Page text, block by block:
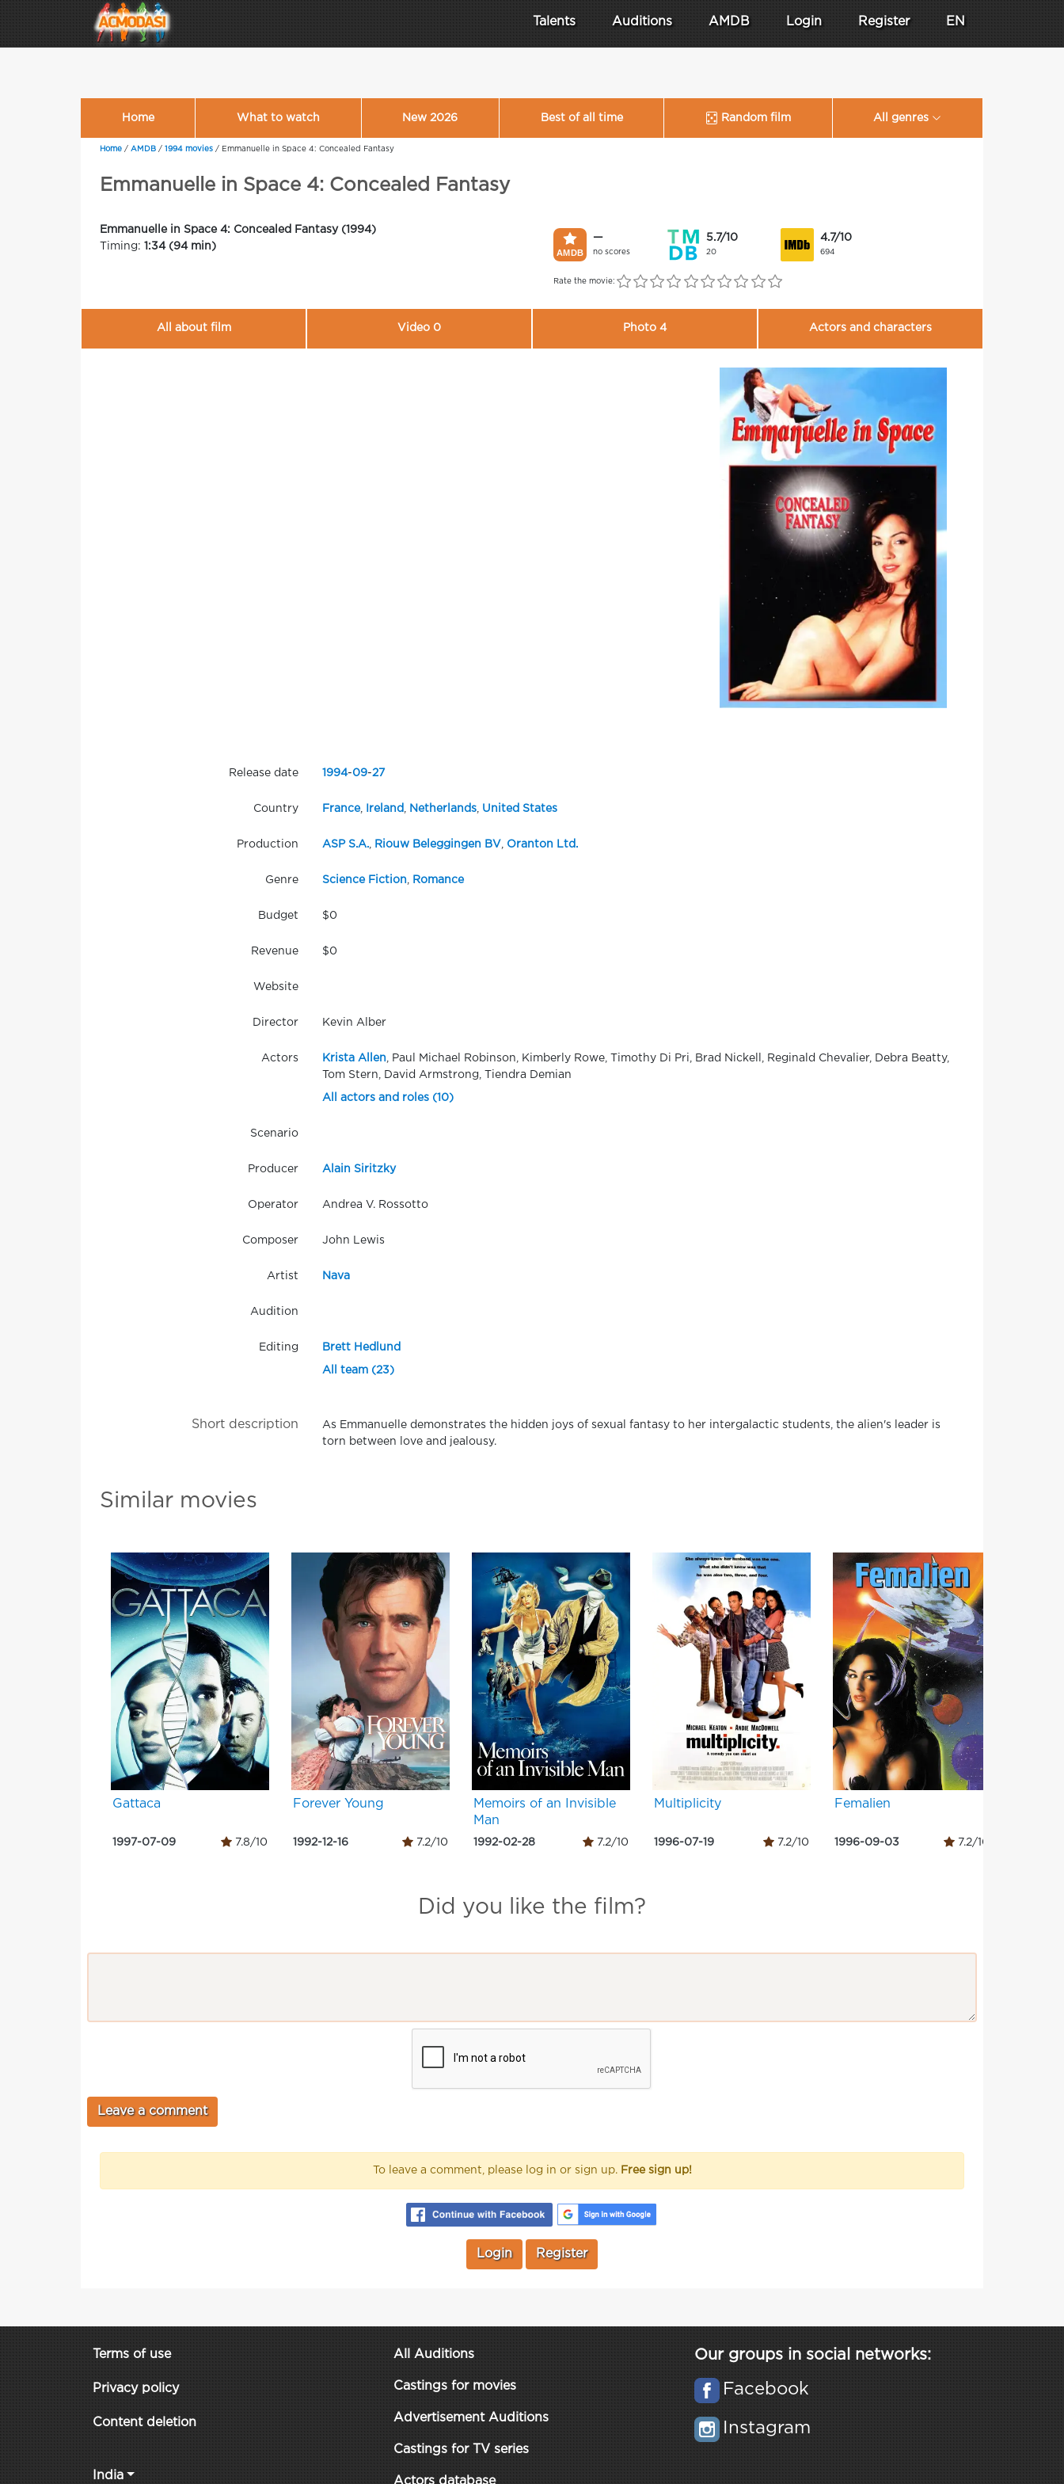
Talents Auditions AMDB Login Register EN
Home What to watch New 2026 Best of all time Random film All genres
Home / AMDB / 1994 movies / Emmanuelle in Space 4: Concealed Fantasy
Emmanuelle in Space 4: Concealed Fantasy
Emmanuelle in Space 4: Concealed Fantasy (1994)
Timing: 1:34 (94 min)
—
no scores
5.7/10
20
4.7/10
694
Rate the movie:
All about film Video 0 Photo 4 Actors and characters
Release date 1994-09-27
Country France, Ireland Netherlands, United States
Production ASP S.A., Riouw Beleggingen BV Oranton Ltd.
Genre Science Fiction Romance
Budget $0
Revenue $0
Website
Director Kevin Alber
Actors Krista Allen , Paul Michael Robinson, Kimberly Rowe, Timothy Di Pri, Brad Nickell, Reginald Chevalier, Debra Beatty,
Tom Stern, David Armstrong, Tiendra Demian
All actors and roles (10)
Scenario
Producer Alain Siritzky
Operator Andrea V. Rossotto
Composer John Lewis
Artist Nava
Audition
Editing Brett Hedlund
All team (23)
Short description
As Emmanuelle demonstrates the hidden joys of sexual fantasy to her intergalactic students, the alien's leader is
torn between love and jealousy.
Similar movies
Gattaca
1997-07-09 7.8/10
Forever Young
1992-12-16 7.2/10
Memoirs of an Invisible
Man
1992-02-28 7.2/10
Multiplicity
1996-07-19 7.2/10
Femalien
1996-09-03 7.2/10
Did you like the film?
To leave a comment, please log in or sign up. Free sign up!
Login Register
Terms of use
Privacy policy
Content deletion
India
All Auditions
Castings for movies
Advertisement Auditions
Castings for TV series
Actors database
Our groups in social networks:
Facebook
Instagram